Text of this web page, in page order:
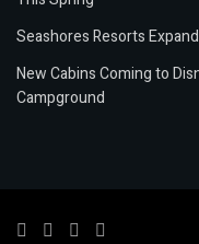
Seashores Resorts
New Cabins Coming to
Campground